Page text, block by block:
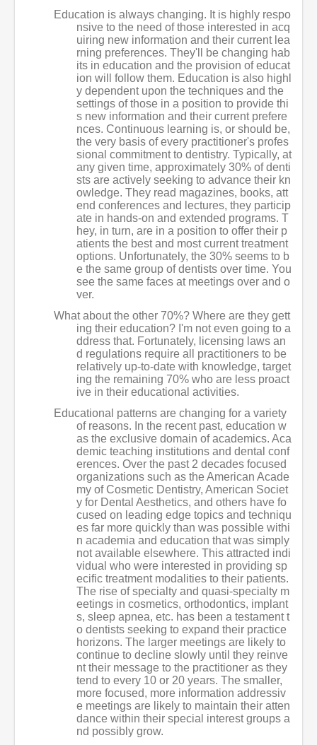
Education is always changing. It is highly respo
nsive to the need of those interested in acq
uiring new information and their current lea
rning preferences. They'll be changing hab
its in education and the provision of educat
ion will follow them. Education is also highl
y dependent upon the techniques and the
settings of those in a position to provide thi
s new information and their current prefere
nces. Continuous learning is, or should be,
the very basis of every practitioner's profes
sional commitment to dentistry. Typically, at
any given time, approximately 30% of denti
sts are actively seeking to advance their kn
owledge. They read magazines, books, att
end conferences and lectures, they particip
ate in hands-on and extended programs. T
hey, in turn, are in a position to offer their p
atients the best and most current treatment
options. Unfortunately, the 30% seems to b
e the same group of dentists over time. You
see the same faces at meetings over and o
ver.
What about the other 70%? Where are they gett
ing their education? I'm not even going to a
ddress that. Fortunately, licensing laws an
d regulations require all practitioners to be
relatively up-to-date with knowledge, target
ing the remaining 70% who are less proact
ive in their educational activities.
Educational patterns are changing for a variety
of reasons. In the recent past, education w
as the exclusive domain of academics. Aca
demic teaching institutions and dental conf
erences. Over the past 2 decades focused
organizations such as the American Acade
my of Cosmetic Dentistry, American Societ
y for Dental Aesthetics, and others have fo
cused on leading edge topics and techniqu
es far more quickly than was possible withi
n academia and education that was simply
not available elsewhere. This attracted indi
vidual who were interested in providing sp
ecific treatment modalities to their patients.
The rise of specialty and quasi-specialty m
eetings in cosmetics, orthodontics, implant
s, sleep apnea, etc. has been a testament t
o dentists seeking to expand their practice
horizons. The larger meetings are likely to
continue to decline slowly until they reinve
nt their message to the practitioner as they
tend to every 10 or 20 years. The smaller,
more focused, more information addressiv
e meetings are likely to maintain their atten
dance within their special interest groups a
nd possibly grow.